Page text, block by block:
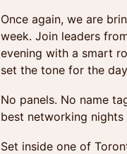
Once again, we are
week. Join leaders
evening with a smart
set the tone for the
No panels. No name
best networking
Set inside one of